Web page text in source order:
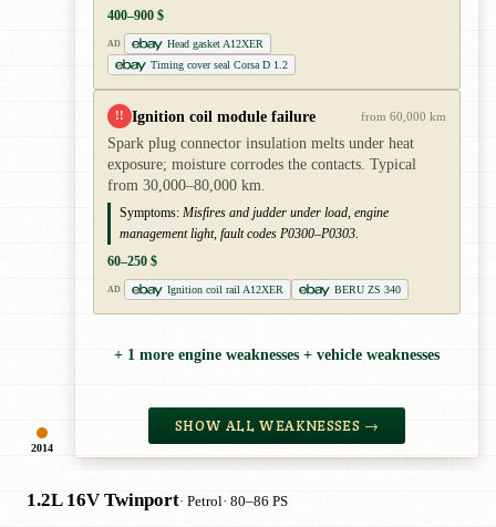
2014
400–900 $
AD
Head gasket A12XER
Timing cover seal Corsa D 1.2
!! Ignition coil module failure from 60,000 km
Spark plug connector insulation melts under heat
exposure; moisture corrodes the contacts. Typical
from 30,000–80,000 km.
Symptoms: Misfires and judder under load, engine
management light, fault codes P0300–P0303.
60–250 $
AD Ignition coil rail A12XER BERU ZS 340
+ 1 more engine weaknesses + vehicle weaknesses
SHOW ALL WEAKNESSES →
1.2L 16V Twinport· Petrol· 80–86 PS